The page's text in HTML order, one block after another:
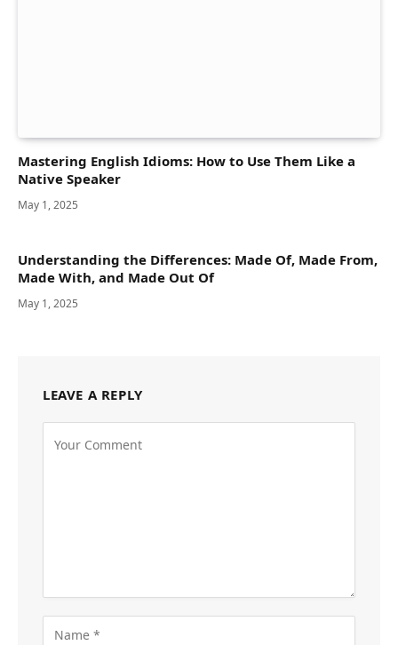
Mastering English Idioms: How to Use Them Like a
Native Speaker
May 1, 2025
Understanding the Differences: Made Of, Made From,
Made With, and Made Out Of
May 1, 2025
LEAVE A REPLY